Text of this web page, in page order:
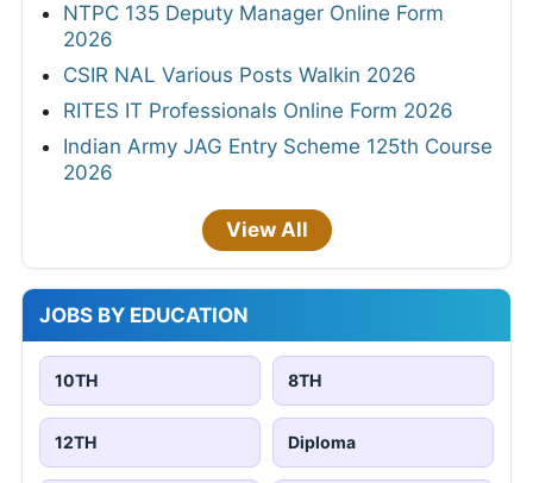
NTPC 135 Deputy Manager Online Form
2026
CSIR NAL Various Posts Walkin 2026
RITES IT Professionals Online Form 2026
Indian Army JAG Entry Scheme 125th Course
2026
View All
JOBS BY EDUCATION
10TH 8TH
12TH Diploma